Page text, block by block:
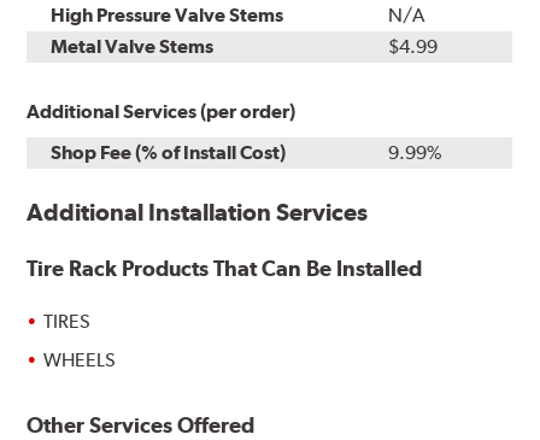
High Pressure Valve Stems
N/A
Metal Valve Stems
$4.99
Additional Services (per order)
Shop Fee (% of Install Cost)
9.99%
Additional Installation Services
Tire Rack Products That Can Be Installed
TIRES
WHEELS
Other Services Offered